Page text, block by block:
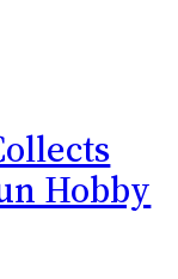
Hobby